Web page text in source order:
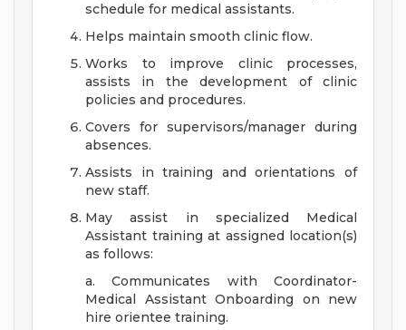
schedule for medical assistants.
Helps maintain smooth clinic flow.
Works to improve clinic processes,
assists in the development of clinic
policies and procedures.
Covers for supervisors/manager during
absences.
Assists in training and orientations of
new staff.
May assist in specialized Medical
Assistant training at assigned location(s)
as follows:
a. Communicates with Coordinator-
Medical Assistant Onboarding on new
hire orientee training.